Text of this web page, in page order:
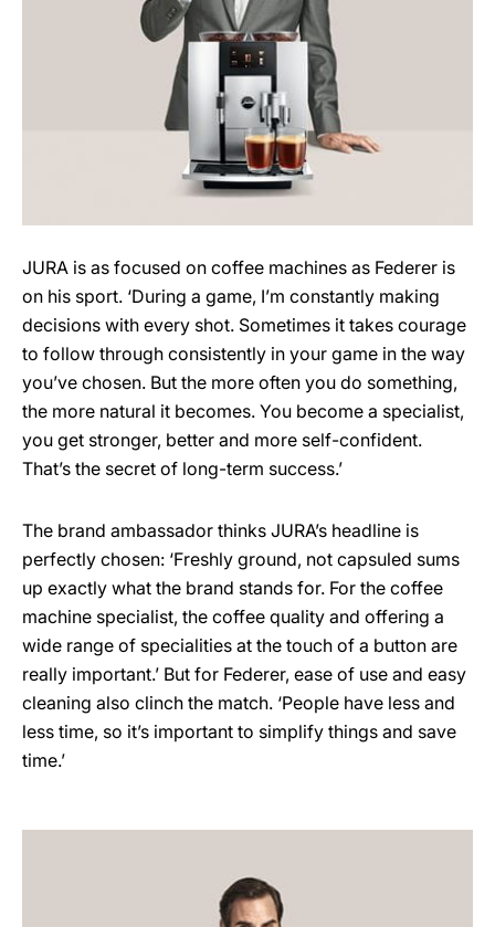
JURA is as focused on coffee machines as Federer is
on his sport. ‘During a game, I’m constantly making
decisions with every shot. Sometimes it takes courage
to follow through consistently in your game in the way
you’ve chosen. But the more often you do something,
the more natural it becomes. You become a specialist,
you get stronger, better and more self-confident.
That’s the secret of long-term success.’
The brand ambassador thinks JURA’s headline is
perfectly chosen: ‘Freshly ground, not capsuled sums
up exactly what the brand stands for. For the coffee
machine specialist, the coffee quality and offering a
wide range of specialities at the touch of a button are
really important.’ But for Federer, ease of use and easy
cleaning also clinch the match. ‘People have less and
less time, so it’s important to simplify things and save
time.’